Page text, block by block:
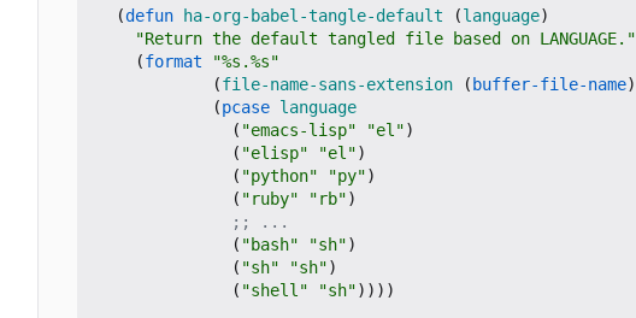
(defun ha-org-babel-tangle-default (language)
"Return the default tangled file based on LANGUAGE."
(format
"%s.%s"
(file-name-sans-extension ( buffer-file-name
(pcase language
( "emacs-lisp" "el")
( "elisp" "el")
( "python" "py")
( "ruby" "rb")
;; ...
( "bash" "sh")
( "sh" "sh")
( "shell" "sh"))))